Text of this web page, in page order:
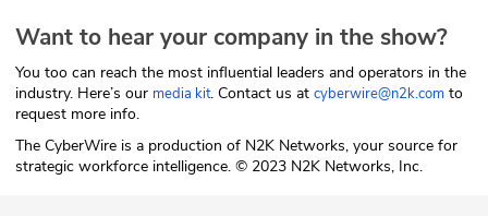
Want to hear your company in the show?
You too can reach the most influential leaders and operators in the
industry. Here’s our media kit. Contact us at cyberwire@n2k.com to
request more info.
The CyberWire is a production of N2K Networks, your source for
strategic workforce intelligence. © 2023 N2K Networks, Inc.